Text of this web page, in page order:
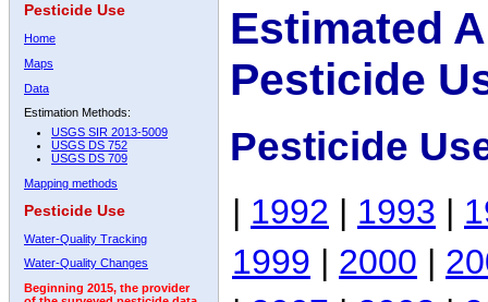
Pesticide Use
Home
Maps
Data
Estimation Methods:
USGS SIR 2013-5009
USGS DS 752
USGS DS 709
Mapping methods
Pesticide Use
Water-Quality Tracking
Water-Quality Changes
Beginning 2015, the provider
Estimated
Pesticide
Pesticide
| 1992 | 1993 |
1999 | 2000 |